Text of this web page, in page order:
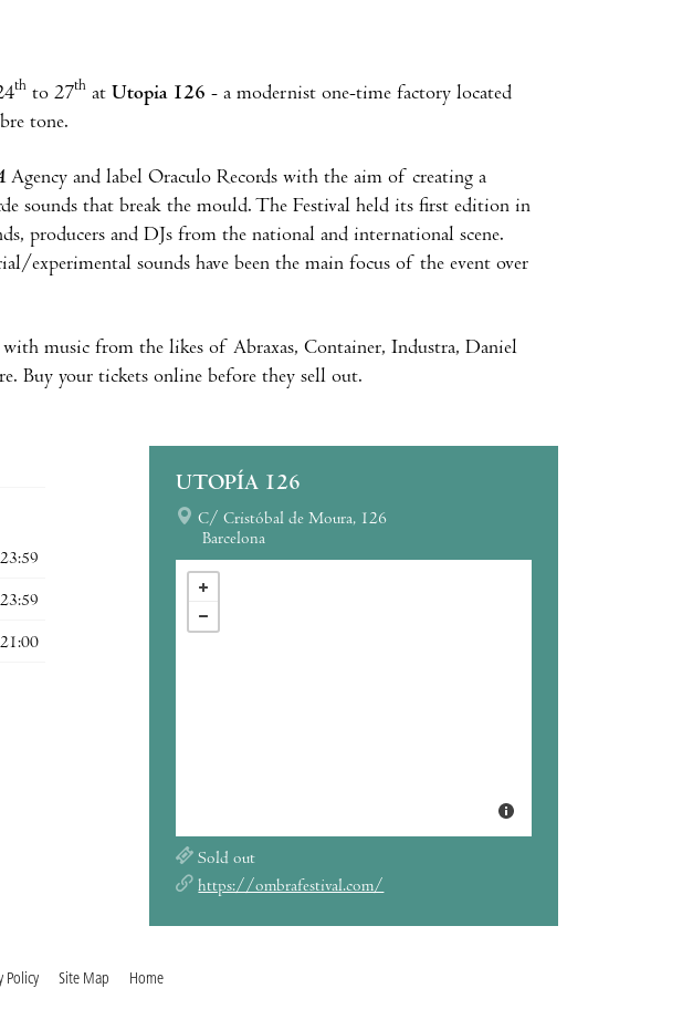
th to 27th at Utopia 126 - a modernist one-time factory located
tone.
Agency and label Oraculo Records with the aim of creating a
sounds that break the mould. The Festival held its first edition in
producers and DJs from the national and international scene.
experimental sounds have been the main focus of the event over
music from the likes of Abraxas, Container, Industra, Daniel
Buy your tickets online before they sell out.
UTOPÍA 126
C/ Cristóbal de Moura, 126
Barcelona
Sold out
https://ombrafestival.com/
Policy Site Map Home